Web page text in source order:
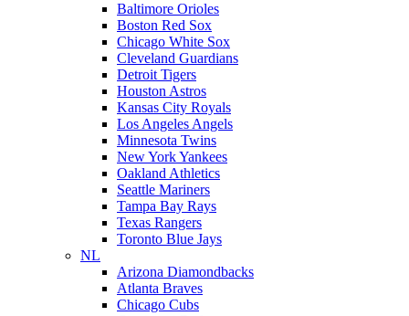
Baltimore Orioles
Boston Red Sox
Chicago White Sox
Cleveland Guardians
Detroit Tigers
Houston Astros
Kansas City Royals
Los Angeles Angels
Minnesota Twins
New York Yankees
Oakland Athletics
Seattle Mariners
Tampa Bay Rays
Texas Rangers
Toronto Blue Jays
NL
Arizona Diamondbacks
Atlanta Braves
Chicago Cubs